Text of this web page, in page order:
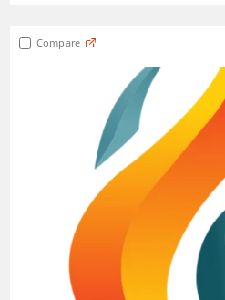
Compare